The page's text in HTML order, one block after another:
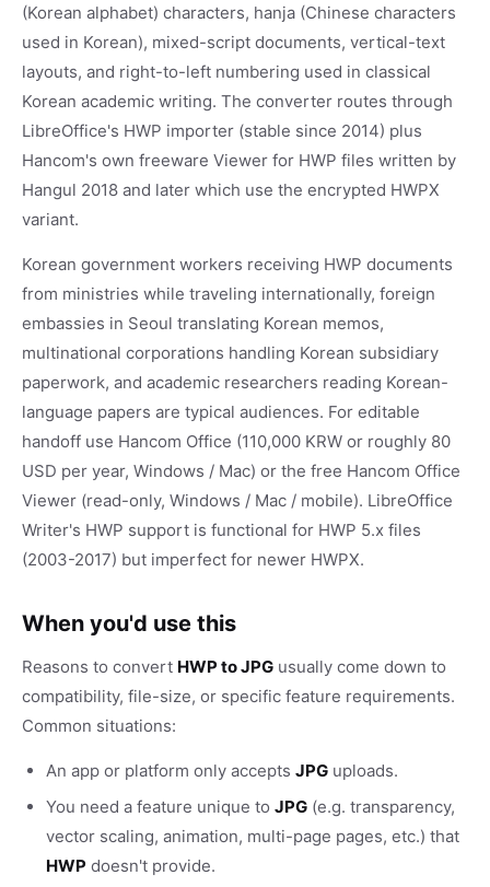
(Korean alphabet) characters, hanja (Chinese characters
used in Korean), mixed-script documents, vertical-text
layouts, and right-to-left numbering used in classical
Korean academic writing. The converter routes through
LibreOffice's HWP importer (stable since 2014) plus
Hancom's own freeware Viewer for HWP files written by
Hangul 2018 and later which use the encrypted HWPX
variant.
Korean government workers receiving HWP documents
from ministries while traveling internationally, foreign
embassies in Seoul translating Korean memos,
multinational corporations handling Korean subsidiary
paperwork, and academic researchers reading Korean-
language papers are typical audiences. For editable
handoff use Hancom Office (110,000 KRW or roughly 80
USD per year, Windows / Mac) or the free Hancom Office
Viewer (read-only, Windows / Mac / mobile). LibreOffice
Writer's HWP support is functional for HWP 5.x files
(2003-2017) but imperfect for newer HWPX.
When you'd use this
Reasons to convert HWP to JPG usually come down to
compatibility, file-size, or specific feature requirements.
Common situations:
An app or platform only accepts JPG uploads.
You need a feature unique to JPG (e.g. transparency,
vector scaling, animation, multi-page pages, etc.) that
HWP doesn't provide.